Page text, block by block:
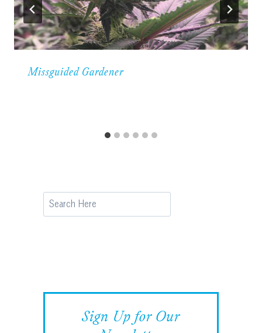
Missguided Gardener
Search
Sign Up for Our